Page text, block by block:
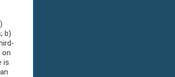
b)
on
is